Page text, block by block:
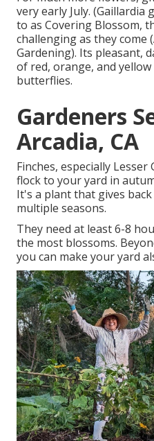
very early July.
to as Covering Blossom,
challenging as they come
Gardening). Its pleasant,
of red, orange, and
butterflies.
Gardeners
Arcadia, CA
Finches, especially
flock to your yard in
It's a plant that gives
multiple seasons.
They need at least 6-8
the most blossoms.
you can make your yard